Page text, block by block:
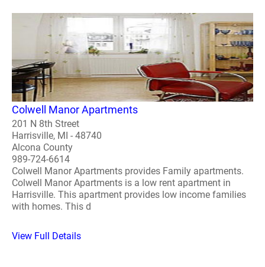
Colwell Manor Apartments
201 N 8th Street
Harrisville, MI - 48740
Alcona County
989-724-6614
Colwell Manor Apartments provides Family apartments.
Colwell Manor Apartments is a low rent apartment in
Harrisville. This apartment provides low income families
with homes. This d
View Full Details